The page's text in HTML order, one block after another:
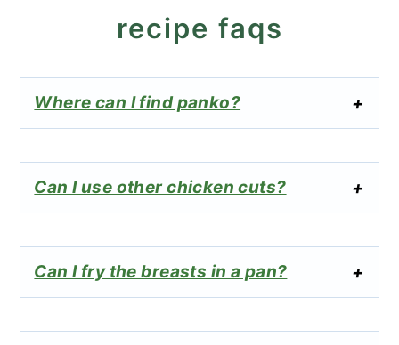
recipe faqs
Where can I find panko?
Can I use other chicken cuts?
Can I fry the breasts in a pan?